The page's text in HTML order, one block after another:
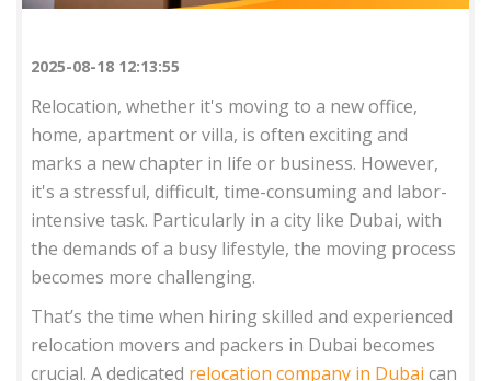
2025-08-18 12:13:55
Relocation, whether it's moving to a new office,
home, apartment or villa, is often exciting and
marks a new chapter in life or business. However,
it's a stressful, difficult, time-consuming and labor-
intensive task. Particularly in a city like Dubai, with
the demands of a busy lifestyle, the moving process
becomes more challenging.
That’s the time when hiring skilled and experienced
relocation movers and packers in Dubai becomes
crucial. A dedicated relocation company in Dubai can